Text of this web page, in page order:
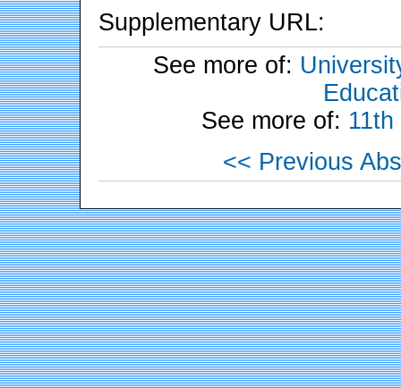
Supplementary URL:
See more of:
See more of:
<< Previous